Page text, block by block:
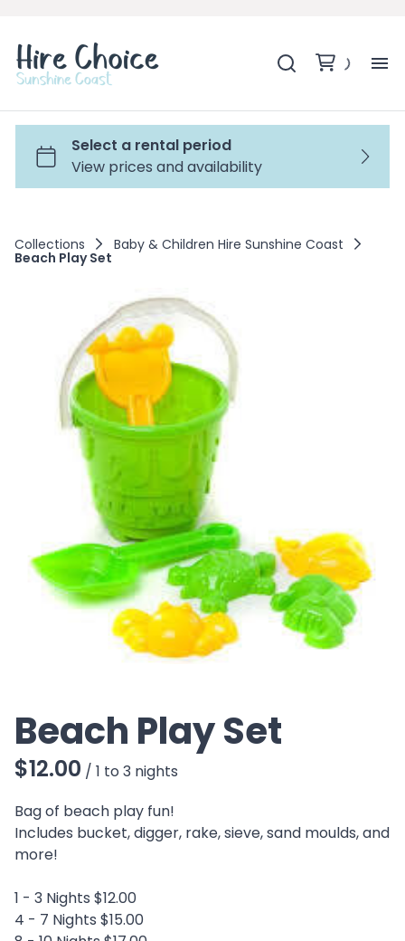
Collections Baby & Children Hire Sunshine Coast
Beach Play Set
Beach Play Set
/
Bag of beach play fun!
Includes bucket, digger, rake, sieve, sand moulds, and
more!
1 - 3 Nights $12.00
4 - 7 Nights $15.00